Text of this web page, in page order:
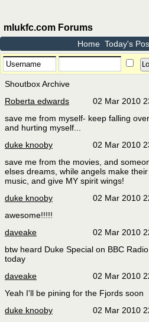
mlukfc.com Forums
Home Today's
Shoutbox Archive
02 Mar 2010
Roberta edwards
save me from myself- keep falling over
and hurting myself...
02 Mar 2010
duke knooby
save me from the movies, and
elses dreams, while angels make their
music, and give MY spirit wings!
02 Mar 2010
duke knooby
awesome!!!!!
02 Mar 2010
daveake
btw heard Duke Special on BBC
today
02 Mar 2010
daveake
Yeah I'll be pining for the Fjords soon
02 Mar 2010
duke knooby